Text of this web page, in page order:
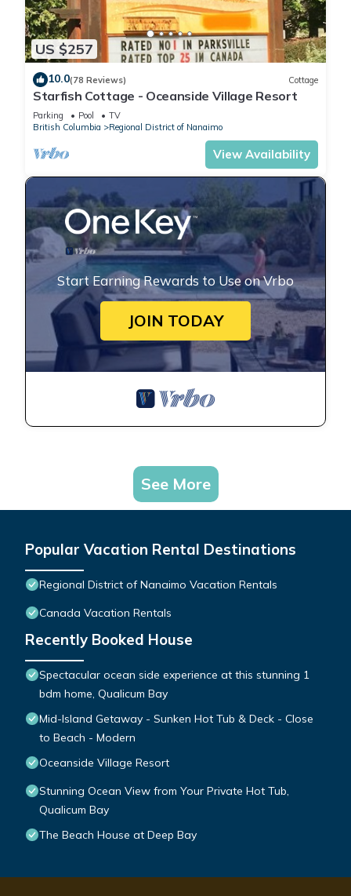
US $257
10.0(78 Reviews) Cottage
Starfish Cottage - Oceanside Village Resort
Parking Pool
TV
British Columbia
Regional District of Nanaimo
View Availability
Start Earning Rewards to Use on Vrbo
JOIN TODAY
See More
Popular Vacation Rental Destinations
Regional District of Nanaimo Vacation Rentals
Canada Vacation Rentals
Recently Booked House
Spectacular ocean side experience at this stunning 1
bdm home, Qualicum Bay
Mid-Island Getaway - Sunken Hot Tub & Deck - Close
to Beach - Modern
Oceanside Village Resort
Stunning Ocean View from Your Private Hot Tub,
Qualicum Bay
The Beach House at Deep Bay